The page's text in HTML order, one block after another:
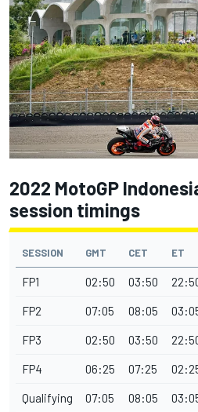
2022 MotoGP
session timings
SESSION GMT CET ET
FP1 02:50 03:50
FP2 07:05 08:05
FP3 02:50 03:50
FP4 06:25 07:25
Qualifying 07:05 08:05